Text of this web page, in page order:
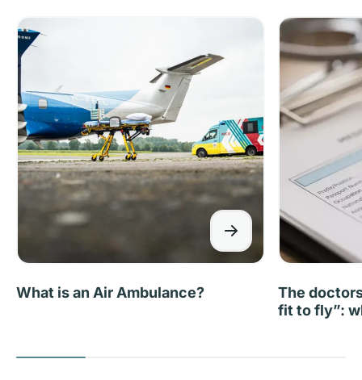
What is an Air Ambulance?
The
fit to fly”: